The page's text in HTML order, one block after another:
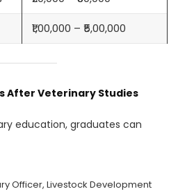
₹1,00,000 – ₹5,00,000
After Veterinary Studies
education, graduates can
Officer, Livestock Development